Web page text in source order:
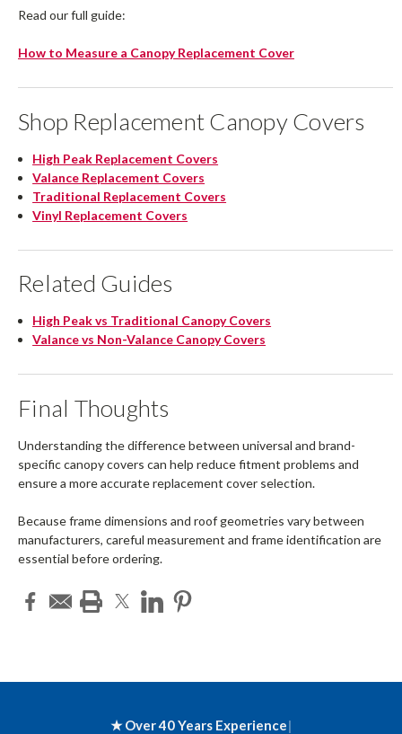
Read our full guide:
How to Measure a Canopy Replacement Cover
Shop Replacement Canopy Covers
High Peak Replacement Covers
Valance Replacement Covers
Traditional Replacement Covers
Vinyl Replacement Covers
Related Guides
High Peak vs Traditional Canopy Covers
Valance vs Non-Valance Canopy Covers
Final Thoughts
Understanding the difference between universal and brand-
specific canopy covers can help reduce fitment problems and
ensure a more accurate replacement cover selection.
Because frame dimensions and roof geometries vary between
manufacturers, careful measurement and frame identification are
essential before ordering.
★ Over 40 Years Experience|